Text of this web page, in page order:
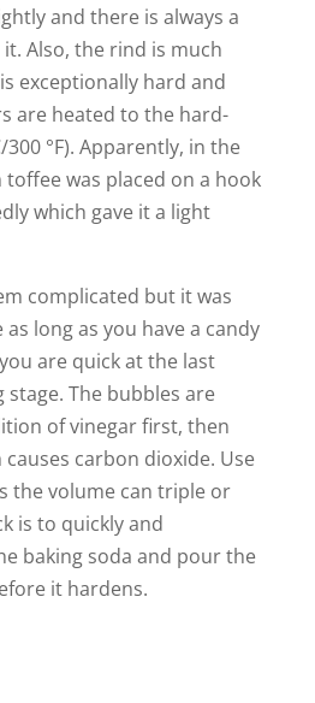
and there is always a
Also, the rind is much
exceptionally hard and
are heated to the hard-
300 °F). Apparently, in the
was placed on a hook
which gave it a light
complicated but it was
long as you have a candy
are quick at the last
The bubbles are
of vinegar first, then
carbon dioxide. Use
the volume can triple or
is to quickly and
baking soda and pour the
it hardens.